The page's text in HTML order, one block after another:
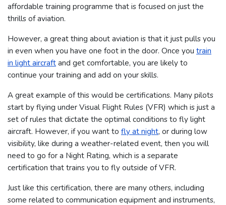
affordable training programme that is focused on just the
thrills of aviation.
However, a great thing about aviation is that it just pulls you
in even when you have one foot in the door. Once you train
in light aircraftand get comfortable, you are likely to
continue your training and add on your skills.
A great example of this would be certifications. Many pilots
start by flying under Visual Flight Rules (VFR) which is just a
set of rules that dictate the optimal conditions to fly light
aircraft. However, if you want to fly at night, or during low
visibility, like during a weather-related event, then you will
need to go for a Night Rating, which is a separate
certification that trains you to fly outside of VFR.
Just like this certification, there are many others, including
some related to communication equipment and instruments,